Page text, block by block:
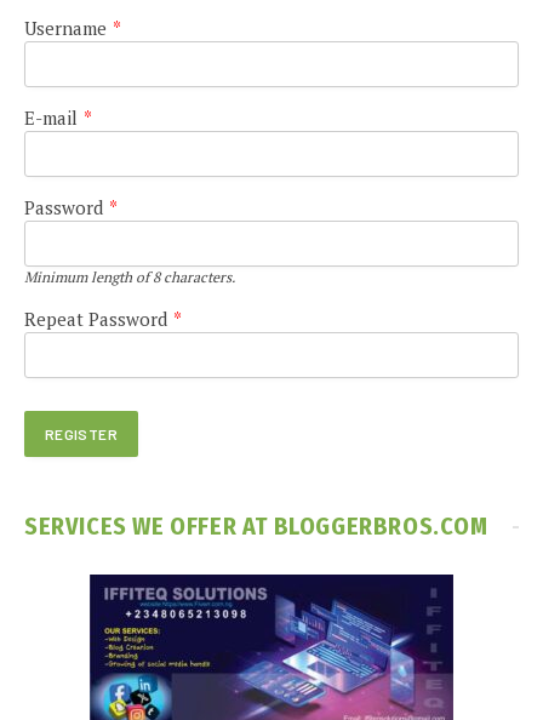
Username *
E-mail *
Password *
Minimum length of 8 characters.
Repeat Password *
SERVICES WE OFFER AT BLOGGERBROS.COM